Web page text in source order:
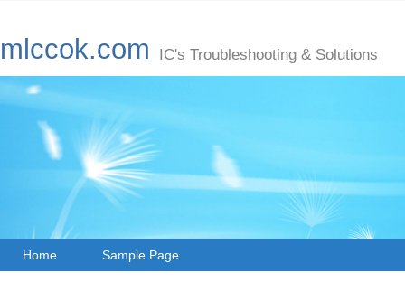
mlccok.com IC's Troubleshooting & Solutions
Home Sample Page